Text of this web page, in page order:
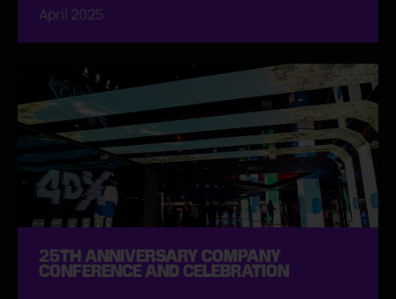
April 2025
25TH ANNIVERSARY COMPANY
CONFERENCE AND CELEBRATION